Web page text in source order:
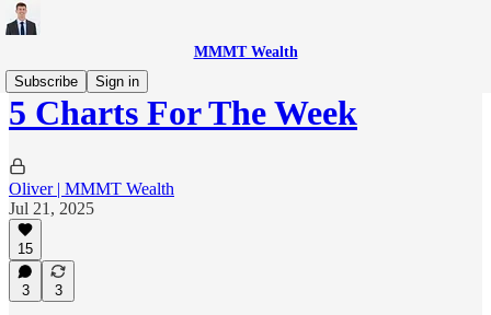
MMMT Wealth
Subscribe
Sign in
5 Charts For The Week
Oliver | MMMT Wealth
Jul 21, 2025
15
3 3